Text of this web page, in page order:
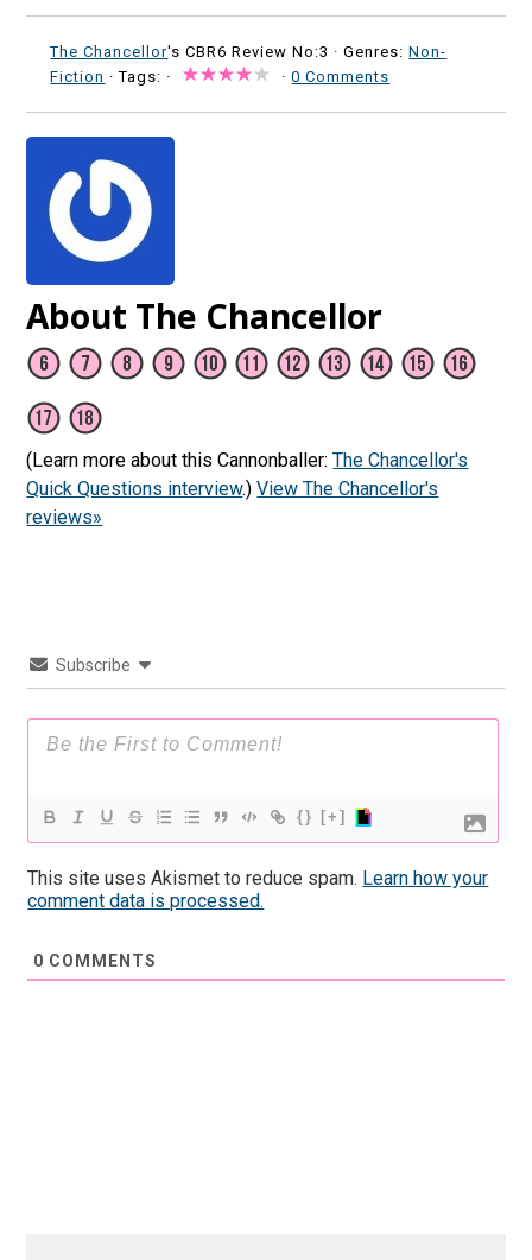
The Chancellor's CBR6 Review No:3 ·Genres:Non-
Fiction · Tags: · ·0 Comments
About The Chancellor
(Learn more about this Cannonballer:The Chancellor's
Quick Questions interview.)View The Chancellor's
reviews»
Subscribe
{} [+]
This site uses Akismet to reduce spam. Learn how your
comment data is processed.
0 COMMENTS